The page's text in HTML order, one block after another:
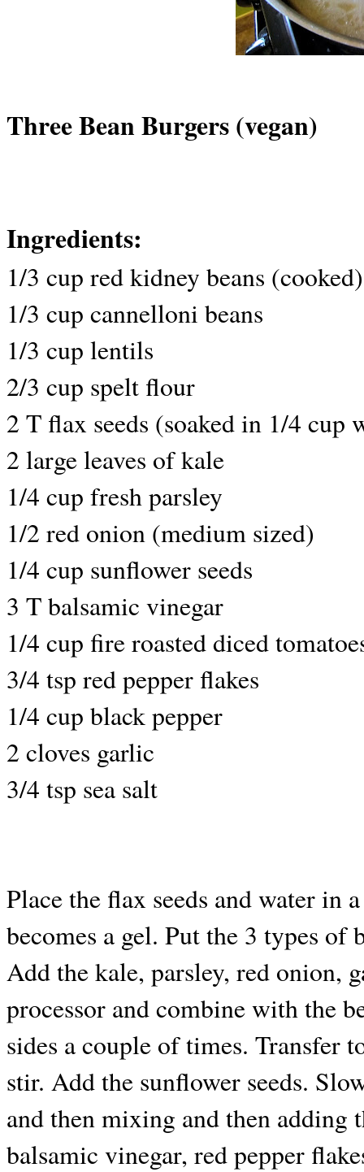
Three Bean Burgers (vegan)
Ingredients:
1/3 cup red kidney beans (cooked)
1/3 cup cannelloni beans
1/3 cup lentils
2/3 cup spelt flour
2 T flax seeds (soaked in 1/4 cup
2 large leaves of kale
1/4 cup fresh parsley
1/2 red onion (medium sized)
1/4 cup sunflower seeds
3 T balsamic vinegar
1/4 cup fire roasted diced
3/4 tsp red pepper flakes
1/4 cup black pepper
2 cloves garlic
3/4 tsp sea salt
Place the flax seeds and water
becomes a gel. Put the 3 types of
Add the kale, parsley, red onion,
processor and combine with the
sides a couple of times. Transfer
stir. Add the sunflower seeds.
and then mixing and then adding
balsamic vinegar, red pepper